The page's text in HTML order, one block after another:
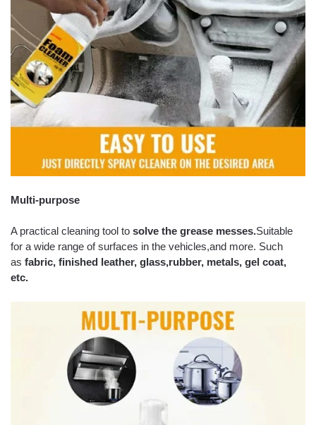
Multi-purpose
A practical cleaning tool to solve the grease messes.Suitable
for a wide range of surfaces in the vehicles,and more. Such
as fabric, finished leather, glass,rubber, metals, gel coat,
etc.